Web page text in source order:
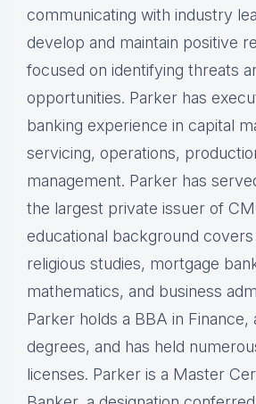
communicating with industry
develop and maintain positive
focused on identifying threats
opportunities. Parker has
banking experience in capital
servicing, operations,
management. Parker has
the largest private issuer of
educational background covers
religious studies, mortgage
mathematics, and business
Parker holds a BBA in Finance,
degrees, and has held
licenses. Parker is a Master